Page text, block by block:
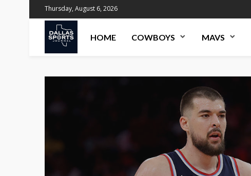
Thursday, August 6, 2026
HOME COWBOYS MAVS